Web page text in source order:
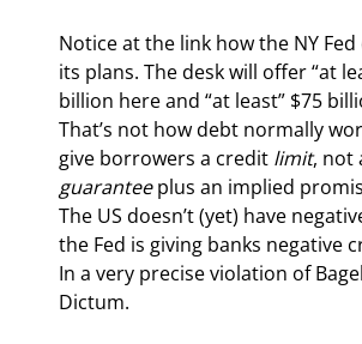
Notice at the link how the NY
its plans. The desk will offer “at
billion here and “at least” $75
That’s not how debt normally
give borrowers a credit limit, not
guarantee plus an implied
The US doesn’t (yet) have
the Fed is giving banks negative
In a very precise violation of
Dictum.